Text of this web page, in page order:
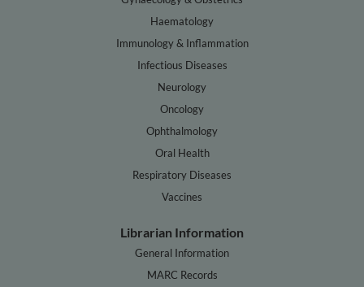
Haematology
Immunology & Inflammation
Infectious Diseases
Neurology
Oncology
Ophthalmology
Oral Health
Respiratory Diseases
Vaccines
Librarian Information
General Information
MARC Records